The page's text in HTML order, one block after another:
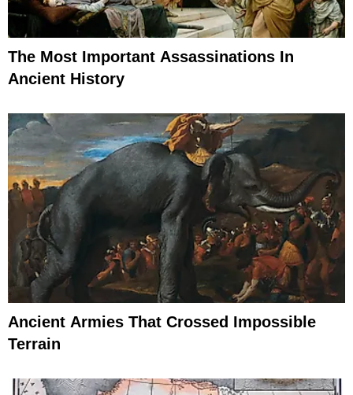
The Most Important Assassinations In
Ancient History
Ancient Armies That Crossed Impossible
Terrain